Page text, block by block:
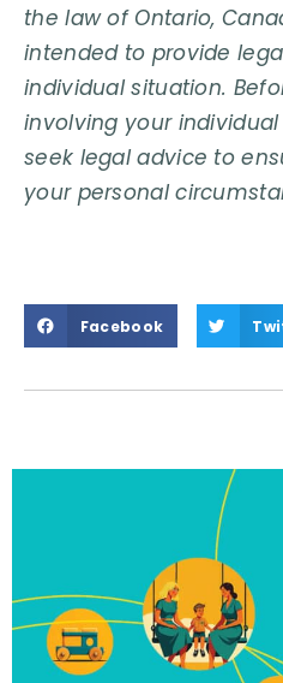
the law of Ontario,
intended to provide
individual situation.
involving your
seek legal advice to
your personal
Facebook